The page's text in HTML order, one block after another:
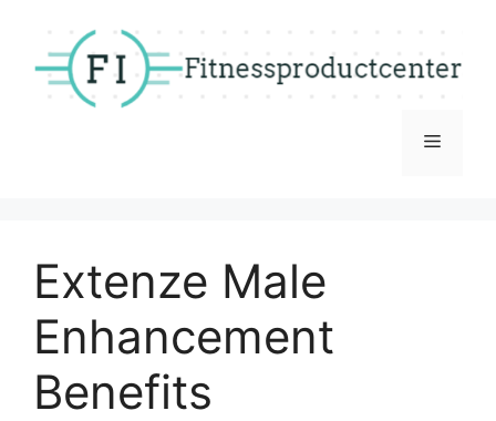
content
Menu
Extenze Male
Enhancement
Benefits